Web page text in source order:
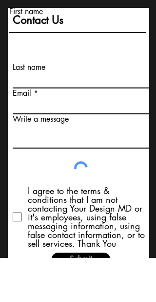
Contact Us
First name
Last name
Email
Write a message
I agree to the terms &
conditions that I am not
contacting Your Design MD or
it's employees, using false
messaging information, using
false contact information, or to
sell services. Thank You
Submit